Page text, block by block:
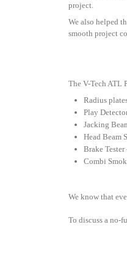
project.
We also helped
smooth project
The V-Tech ATL
Radius
Play
Jacking
Head Beam
Brake
Combi
We know that
To discuss a no-